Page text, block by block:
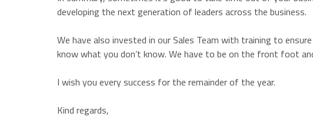
developing the next generation of leaders across the business.
We have also invested in our Sales Team with training to
know what you don’t know. We have to be on the front foot
I wish you every success for the remainder of the year.
Kind regards,